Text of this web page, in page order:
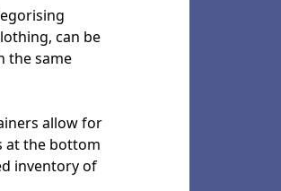
can be
the same
allow for
at the bottom
inventory of